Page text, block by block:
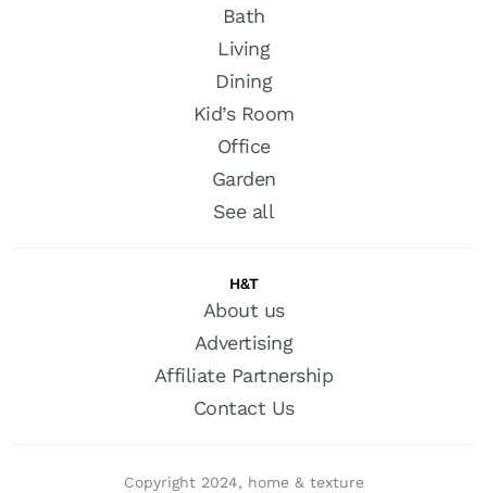
Bath
Living
Dining
Kid’s Room
Office
Garden
See all
H&T
About us
Advertising
Affiliate Partnership
Contact Us
Copyright 2024, home & texture